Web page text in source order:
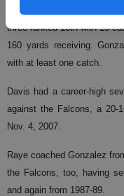
three touchdowns, all in
three ranked 13th with 13
160 yards receiving.
with at least one catch.
Davis had a career-high
against the Falcons, a 20-
Nov. 4, 2007.
Raye coached Gonzalez
the Falcons, too, having
and again from 1987-89.